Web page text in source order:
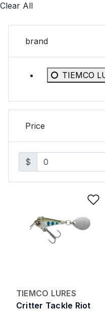
Clear All
brand
TIEMCO
Refine by
Price
$
TIEMCO LURES
Critter Tackle Riot